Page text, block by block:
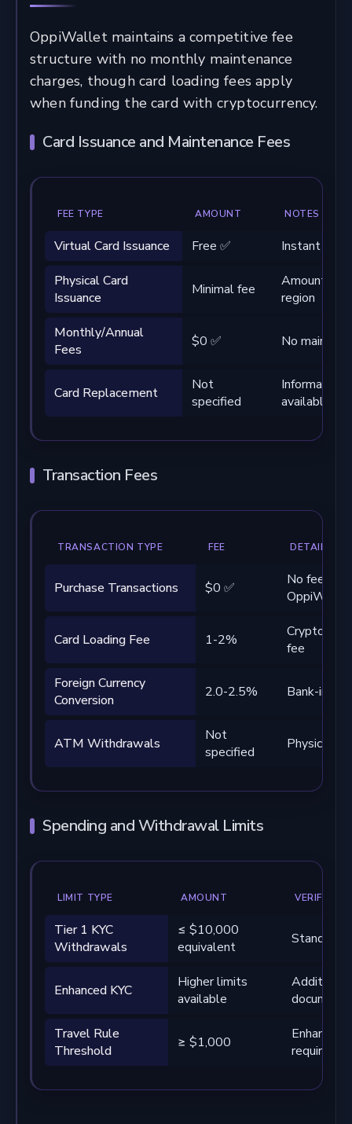
OppiWallet maintains a competitive fee
structure with no monthly maintenance
charges, though card loading fees apply
when funding the card with cryptocurrency.
Card Issuance and Maintenance Fees
FEE TYPE AMOUNT NOTES
Virtual Card Issuance Free ✅
Instant
Physical Card
Issuance
Minimal fee
Amount
region
Monthly/Annual
Fees
$0 ✅ No
Card Replacement
Not
specified
Information
available
Transaction Fees
TRANSACTION TYPE FEE DETAILS
Purchase Transactions $0 ✅
No fees
OppiWallet
Card Loading Fee 1-2%
Crypto-to-
fee
Foreign Currency
Conversion
2.0-2.5% Bank-
ATM Withdrawals
Not
specified
Physical
Spending and Withdrawal Limits
LIMIT TYPE AMOUNT
Tier 1 KYC
Withdrawals
≤ $10,000
equivalent
Standard
Enhanced KYC
Higher limits
available
Additional
Travel Rule
Threshold
≥ $1,000
Enhanced
required